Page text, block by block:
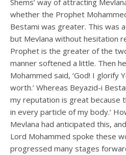
Shems’ way of attracting
whether the Prophet
Bestami was greater. This was
but Mevlana without hesitation
Prophet is the greater of the
manner softened a little. Then
Mohammed said, ‘God! I glorify
worth.’ Whereas Beyazid-i
my reputation is great because
in every particle of my body.’
Mevlana had anticipated this,
Lord Mohammed spoke these
progressed many stages